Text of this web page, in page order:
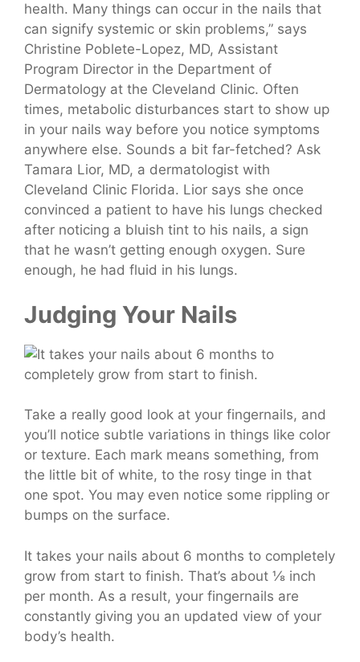
health. Many things can occur in the nails that
can signify systemic or skin problems,” says
Christine Poblete-Lopez, MD, Assistant
Program Director in the Department of
Dermatology at the Cleveland Clinic. Often
times, metabolic disturbances start to show up
in your nails way before you notice symptoms
anywhere else. Sounds a bit far-fetched? Ask
Tamara Lior, MD, a dermatologist with
Cleveland Clinic Florida. Lior says she once
convinced a patient to have his lungs checked
after noticing a bluish tint to his nails, a sign
that he wasn’t getting enough oxygen. Sure
enough, he had fluid in his lungs.
Judging Your Nails
Take a really good look at your fingernails, and
you’ll notice subtle variations in things like color
or texture. Each mark means something, from
the little bit of white, to the rosy tinge in that
one spot. You may even notice some rippling or
bumps on the surface.
It takes your nails about 6 months to completely
grow from start to finish. That’s about ⅛ inch
per month. As a result, your fingernails are
constantly giving you an updated view of your
body’s health.